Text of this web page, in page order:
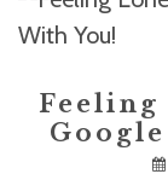
Feeling